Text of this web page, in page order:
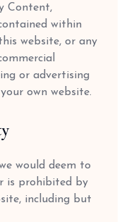
Content,
within
website, or any
or advertising
own website.
would deem to
is prohibited by
including but